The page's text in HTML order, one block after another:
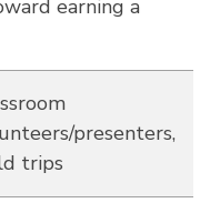
earning a
presenters,
trips